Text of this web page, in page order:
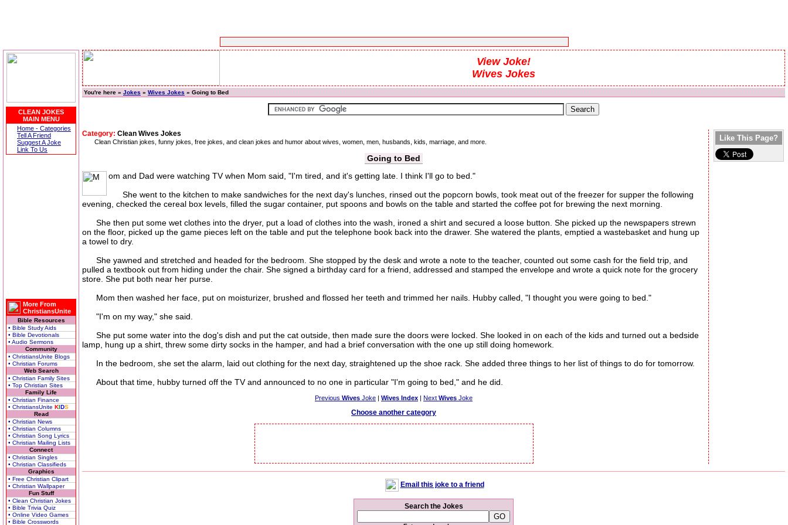
CLEAN JOKES
MAIN MENU
Home - Categories
Tell A Friend
Suggest A Joke
Link To Us
More From
ChristiansUnite
Bible Resources
• Bible Study Aids
• Bible Devotionals
• Audio Sermons
Community
• ChristiansUnite Blogs
• Christian Forums
Web Search
• Christian Family Sites
• Top Christian Sites
Family Life
• Christian Finance
• ChristiansUnite KIDS
Read
• Christian News
• Christian Columns
• Christian Song Lyrics
• Christian Mailing Lists
Connect
• Christian Singles
• Christian Classifieds
Graphics
• Free Christian Clipart
• Christian Wallpaper
Fun Stuff
• Clean Christian Jokes
• Bible Trivia Quiz
• Online Video Games
• Bible Crosswords
View Joke!
Wives Jokes
You're here » Jokes » Wives Jokes » Going to Bed
Category: Clean Wives Jokes
Clean Christian jokes, funny jokes, free jokes, and clean jokes and humor about wives, women, men, husbands, kids, marriage, and more.
Going to Bed
om and Dad were watching TV when Mom said, "I'm tired, and it's getting late. I think I'll go to bed."
She went to the kitchen to make sandwiches for the next day's lunches, rinsed out the popcorn bowls, took meat out of the freezer for supper the following
evening, checked the cereal box levels, filled the sugar container, put spoons and bowls on the table and started the coffee pot for brewing the next morning.
She then put some wet clothes into the dryer, put a load of clothes into the wash, ironed a shirt and secured a loose button. She picked up the newspapers strewn
on the floor, picked up the game pieces left on the table and put the telephone book back into the drawer. She watered the plants, emptied a wastebasket and hung up
a towel to dry.
She yawned and stretched and headed for the bedroom. She stopped by the desk and wrote a note to the teacher, counted out some cash for the field trip, and
pulled a textbook out from hiding under the chair. She signed a birthday card for a friend, addressed and stamped the envelope and wrote a quick note for the grocery
store. She put both near her purse.
Mom then washed her face, put on moisturizer, brushed and flossed her teeth and trimmed her nails. Hubby called, "I thought you were going to bed."
"I'm on my way," she said.
She put some water into the dog's dish and put the cat outside, then made sure the doors were locked. She looked in on each of the kids and turned out a bedside
lamp, hung up a shirt, threw some dirty socks in the hamper, and had a brief conversation with the one up still doing homework.
In the bedroom, she set the alarm, laid out clothing for the next day, straightened up the shoe rack. She added three things to her list of things to do for tomorrow.
About that time, hubby turned off the TV and announced to no one in particular "I'm going to bed," and he did.
Previous Wives Joke | Wives Index | Next Wives Joke
Choose another category
Like This Page?
Email this joke to a friend
Search the Jokes